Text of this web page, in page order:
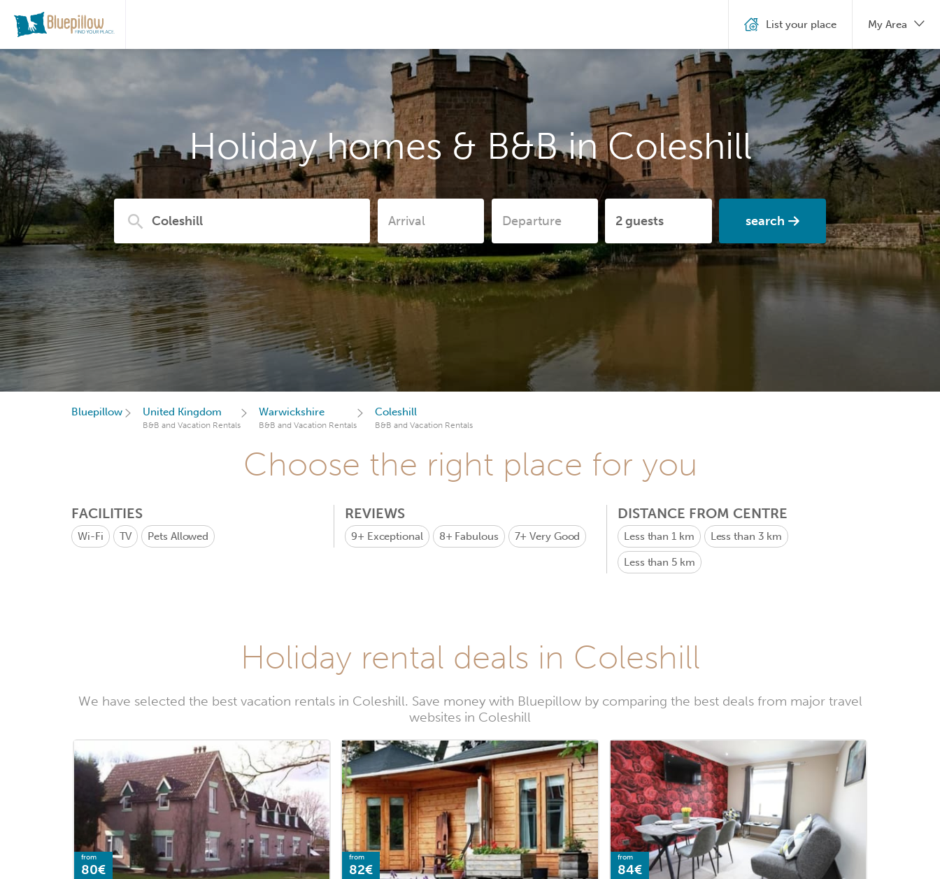
Holiday homes & B&B in Coleshill
search
List your place My Area
Bluepillow United Kingdom
B&B and Vacation Rentals
Warwickshire
B&B and Vacation Rentals
Coleshill
B&B and Vacation Rentals
Choose the right place for you
FACILITIES
Wi-Fi TV Pets Allowed
REVIEWS
9+ Exceptional 8+ Fabulous 7+Very Good
DISTANCE FROM CENTRE
Less than 1 km Less than 3 km
Less than 5 km
Holiday rental deals in Coleshill
We have selected the best vacation rentals in Coleshill. Save money with Bluepillow by comparing the best deals from major travel
websites in Coleshill
from
80€
from
82€
from
84€